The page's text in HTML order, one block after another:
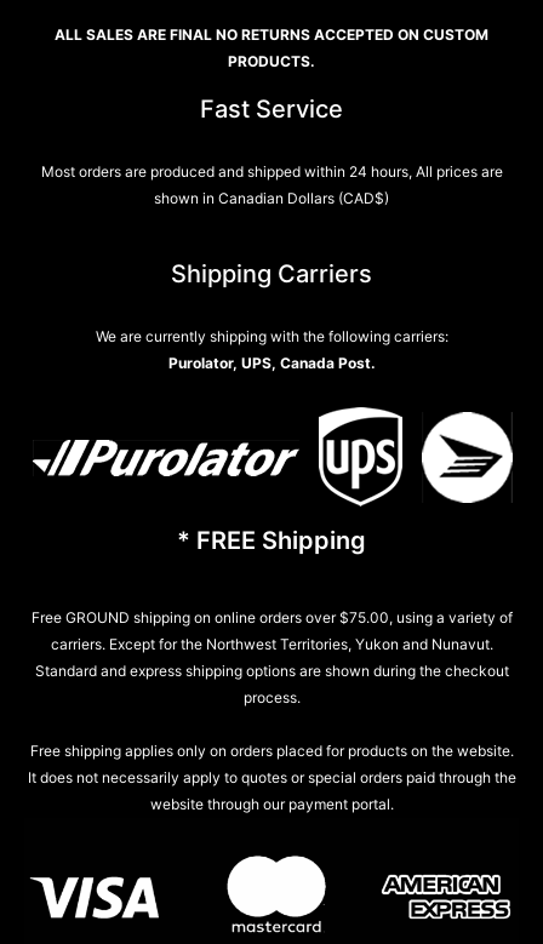
ALL SALES ARE FINAL NO RETURNS ACCEPTED ON CUSTOM
PRODUCTS.
Fast Service
Most orders are produced and shipped within 24 hours, All prices are
shown in Canadian Dollars (CAD$)
Shipping Carriers
We are currently shipping with the following carriers:
Purolator, UPS, Canada Post.
* FREE Shipping
Free GROUND shipping on online orders over $75.00, using a variety of
carriers. Except for the Northwest Territories, Yukon and Nunavut.
Standard and express shipping options are shown during the checkout
process.
Free shipping applies only on orders placed for products on the website.
It does not necessarily apply to quotes or special orders paid through the
website through our payment portal.